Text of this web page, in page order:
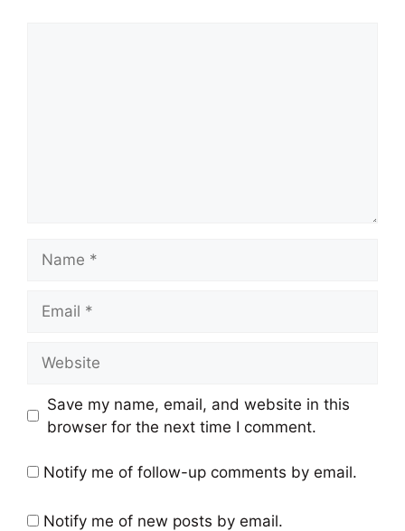
Save my name, email, and website in this
browser for the next time I comment.
Notify me of follow-up comments by email.
Notify me of new posts by email.